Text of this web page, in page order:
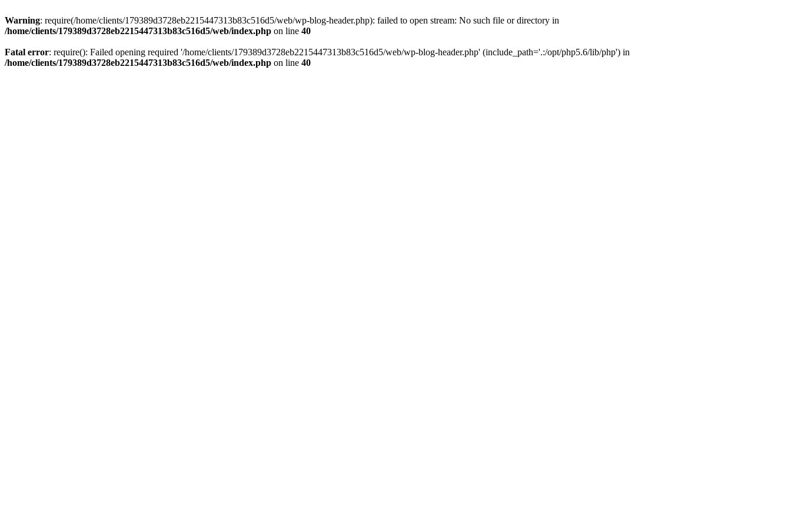
Warning: require(/home/clients/179389d3728eb2215447313b83c516d5/web/wp-blog-header.php): failed to open stream: No such file or directory in
/home/clients/179389d3728eb2215447313b83c516d5/web/index.php on line 40
Fatal error: require(): Failed opening required '/home/clients/179389d3728eb2215447313b83c516d5/web/wp-blog-header.php' (include_path='.:/opt/php5.6/lib/php') in
/home/clients/179389d3728eb2215447313b83c516d5/web/index.php on line 40